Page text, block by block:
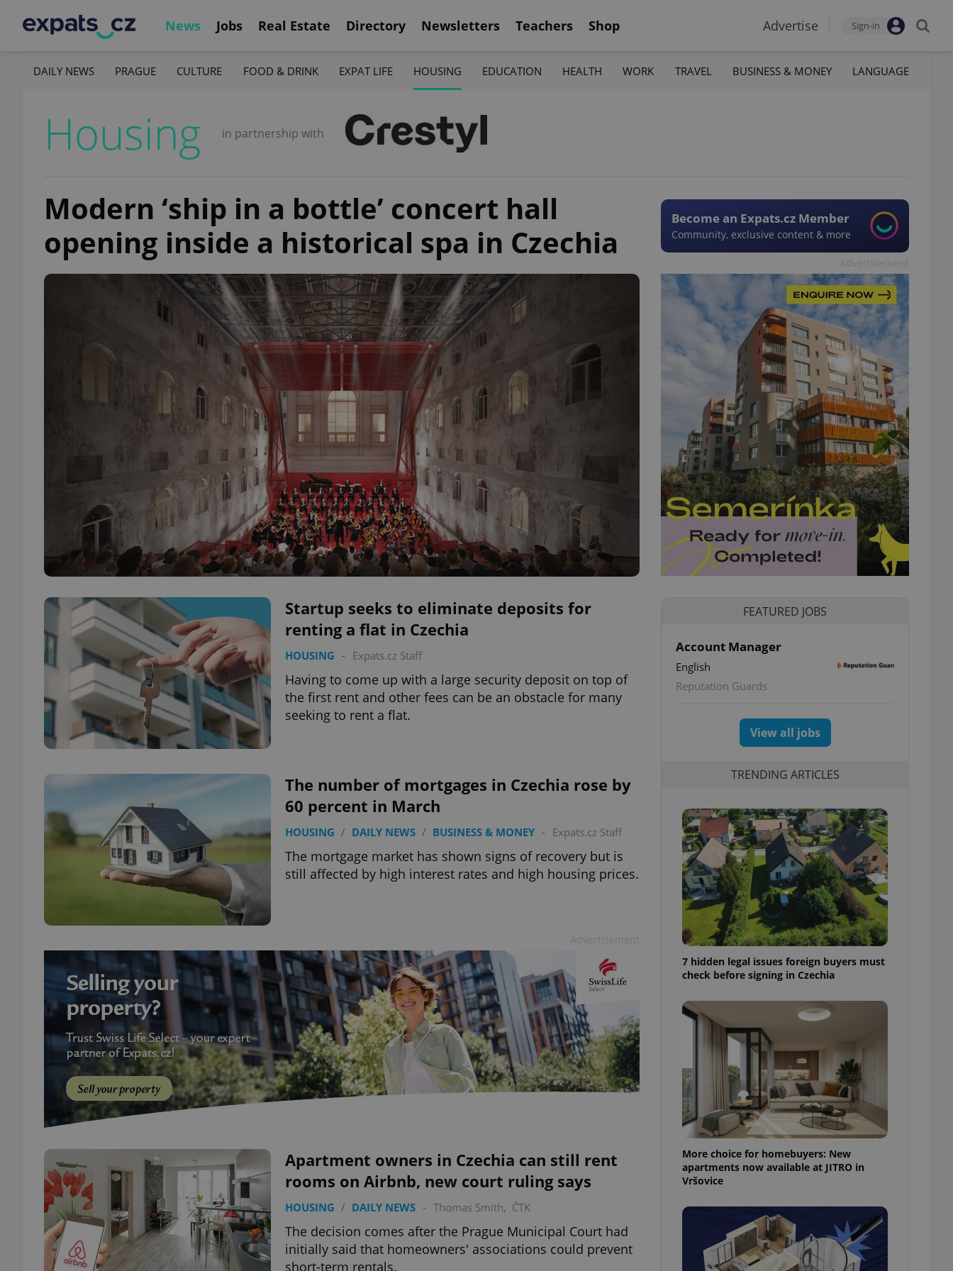
News Jobs Real Estate Directory Newsletters Teachers Shop Advertise Sign-in
DAILY NEWS PRAGUE CULTURE FOOD & DRINK EXPAT LIFE HOUSING EDUCATION HEALTH WORK TRAVEL BUSINESS & MONEY LANGUAGE
Housing in partnership with
Modern ‘ship in a bottle’ concert hall
opening inside a historical spa in Czechia
Become an Expats.cz Member
Community, exclusive content & more
Startup seeks to eliminate deposits for
renting a flat in Czechia
HOUSING - Expats.cz Staff
Having to come up with a large security deposit on top of
the first rent and other fees can be an obstacle for many
seeking to rent a flat.
The number of mortgages in Czechia rose by
60 percent in March
HOUSING / DAILY NEWS / BUSINESS & MONEY - Expats.cz Staff
The mortgage market has shown signs of recovery but is
still affected by high interest rates and high housing prices.
Apartment owners in Czechia can still rent
rooms on Airbnb, new court ruling says
HOUSING / DAILY NEWS - Thomas Smith, ČTK
The decision comes after the Prague Municipal Court had
initially said that homeowners' associations could prevent
short-term rentals.
FEATURED JOBS
Account Manager
English
Reputation Guards
View all jobs
TRENDING ARTICLES
7 hidden legal issues foreign buyers must
check before signing in Czechia
More choice for homebuyers: New
apartments now available at JITRO in
Vršovice